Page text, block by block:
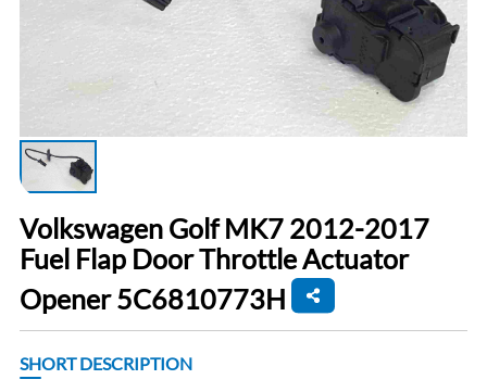
Volkswagen Golf MK7 2012-2017
Fuel Flap Door Throttle Actuator
Opener 5C6810773H
SHORT DESCRIPTION